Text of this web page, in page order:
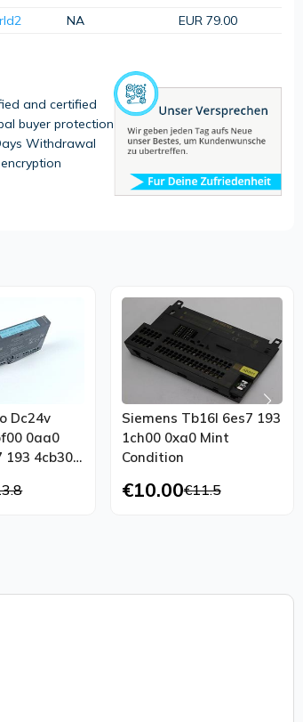
NA EUR 79.00
and certified
buyer protection
Withdrawal
Dc24v
0aa0
193 4cb30
Siemens Tb16l 6es7 193
1ch00 0xa0 Mint
Condition
€10.00€11.5